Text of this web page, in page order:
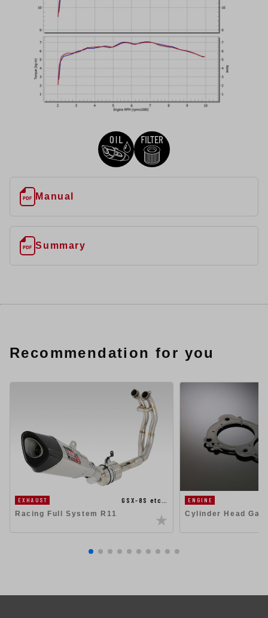
Manual
Summary
Recommendation for you
EXHAUST
GSX-8S etc…
Racing Full System R11
ENGINE
Cylinder Head